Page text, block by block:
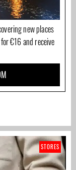
new places
€16 and receive
STORES